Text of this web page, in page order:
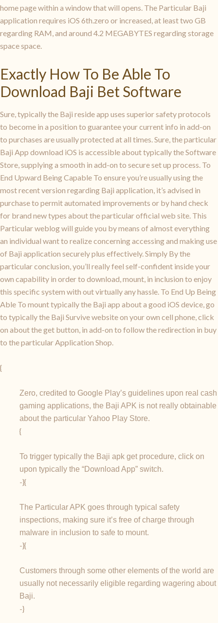
home page within a window that will opens. The Particular Baji
application requires iOS 6th.zero or increased, at least two GB
regarding RAM, and around 4.2 MEGABYTES regarding storage
space space.
Exactly How To Be Able To
Download Baji Bet Software
Sure, typically the Baji reside app uses superior safety protocols
to become in a position to guarantee your current info in add-on
to purchases are usually protected at all times. Sure, the particular
Baji App download iOS is accessible about typically the Software
Store, supplying a smooth in add-on to secure set up process. To
End Upward Being Capable To ensure you’re usually using the
most recent version regarding Baji application, it’s advised in
purchase to permit automated improvements or by hand check
for brand new types about the particular official web site. This
Particular weblog will guide you by means of almost everything
an individual want to realize concerning accessing and making use
of Baji application securely plus effectively. Simply By the
particular conclusion, you’ll really feel self-confident inside your
own capability in order to download, mount, in inclusion to enjoy
this specific system with out virtually any hassle. To End Up Being
Able To mount typically the Baji app about a good iOS device, go
to typically the Baji Survive website on your own cell phone, click
on about the get button, in add-on to follow the redirection in buy
to the particular Application Shop.
{
Zero, credited to Google Play’s guidelines upon real cash
gaming applications, the Baji APK is not really obtainable
about the particular Yahoo Play Store.
{
To trigger typically the Baji apk get procedure, click on
upon typically the “Download App” switch.
-}{
The Particular APK goes through typical safety
inspections, making sure it’s free of charge through
malware in inclusion to safe to mount.
-}{
Customers through some other elements of the world are
usually not necessarily eligible regarding wagering about
Baji.
-}